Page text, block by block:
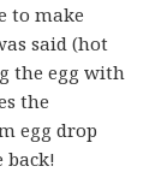
to make
said (hot
the egg with
the
egg drop
back!